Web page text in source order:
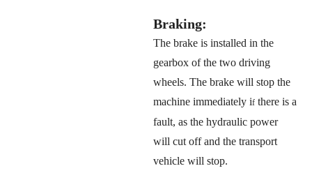
Braking:
The brake is installed in the
gearbox of the two driving
wheels. The brake will stop the
machine immediately ifthere is a
fault, as the hydraulic power
will cut off and the transport
vehicle will stop.